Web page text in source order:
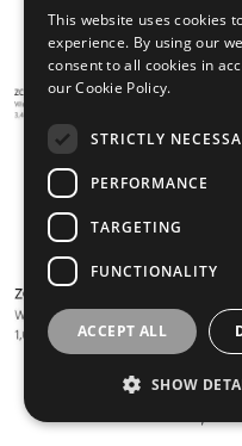
please check the
information,
This website uses cookies
experience. By using our
consent to all cookies in
our Cookie Policy.
STRICTLY
PERFORMANCE
TARGETING
FUNCTIONALITY
ACCEPT ALL
SHOW